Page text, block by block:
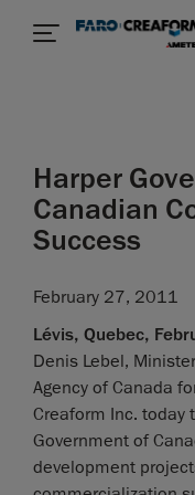
Harper
Canadian
Success
February 27, 2011
Lévis, Quebec,
Denis Lebel,
Agency of Canada
Creaform Inc. today
Government of
development